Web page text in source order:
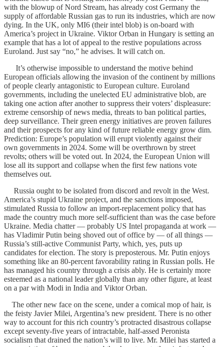
with the blowup of Nord Stream, has already cost Germany the
supply of affordable Russian gas to run its industries, which are now
dying. In the UK, only MI6 (their intel blob) is on-board with
America’s project in Ukraine. Viktor Orban in Hungary is setting an
example that has a lot of appeal to the restive populations across
Euroland. Just say “no,” he advises. It will catch on.
It’s otherwise impossible to understand the motive behind
European officials allowing the invasion of the continent by millions
of people clearly antagonistic to European culture. Euroland
governments, including the unelected EU administrative blob, are
taking one action after another to suppress their voters’ displeasure:
extreme censorship of news media, threats to ban political parties,
deep surveillance. Their green energy initiatives are proven failures
and their prospects for any kind of future reliable energy grow dim.
Prediction: Europe’s population will erupt violently against their
own governments in 2024. Some will be overthrown by street
revolts; others will be voted out. In 2024, the European Union will
lose all its support and collapse when the first few nations vote
themselves out.
Russia ought to be isolated from discord and revolt in the West.
America’s stupid Ukraine project, and the sanctions imposed,
stimulated Russia to follow an import-replacement policy that has
made the country much more self-sufficient than was the case before
Ukraine. Media chatter — probably US Intel propaganda at work —
has Vladimir Putin being shoved out of office by — of all things —
Russia’s still-active Communist Party, which, yes, puts up
candidates for election. The story is preposterous. Mr. Putin enjoys
something like an 80-percent favorability rating in Russian polls. He
has managed his country through a crisis ably. He is certainly more
esteemed as a national leader globally than any other figure, at least
on a par with Modi in India and Viktor Orban.
The other new face on the scene, under a comical mop of hair, is
the feisty Javier Milei, Argentina’s new president. There is no other
way to account for this rich country’s protracted disastrous collapse
except seventy-five years of intractable, half-assed Peronista
socialism that drained the nation’s will to live. Mr. Milei has started a